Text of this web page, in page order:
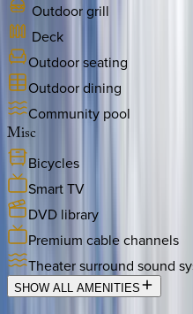
Outdoor grill
Deck
Outdoor seating
Outdoor dining
Community pool
Misc
Bicycles
Smart TV
DVD library
Premium cable channels
Theater surround sound
SHOW ALL AMENITIES